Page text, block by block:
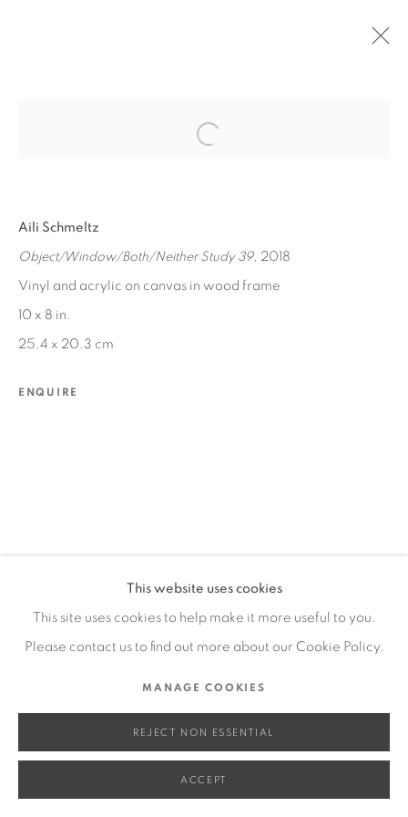
JUN 13, 2020 - MAR 1, 2021
MANAGE COOKIES
COPYRIGHT © 2026 EDWARD CELLA ART &
This website uses cookies
This site uses cookies to help make it more useful to you.
Please contact us to find out more about our Cookie Policy.
MANAGE COOKIES
REJECT NON ESSENTIAL
ACCEPT
Open a larger version of the
Aili Schmeltz
Object/Window/Both/Neither Study 39, 2018
Vinyl and acrylic on canvas in wood frame
10 x 8 in.
25.4 x 20.3 cm
ENQUIRE